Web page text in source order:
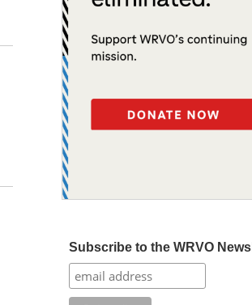
Subscribe to the WRVO